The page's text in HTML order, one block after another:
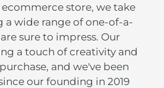
store, we take
a wide range of one-of-a-
sure to impress. Our
a touch of creativity and
and we've been
our founding in 2019